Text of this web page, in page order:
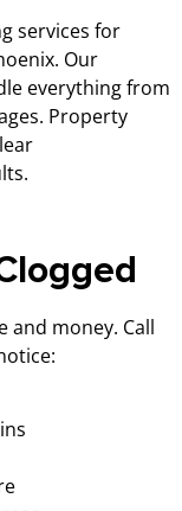
services for
Our
everything from
Property
and money. Call